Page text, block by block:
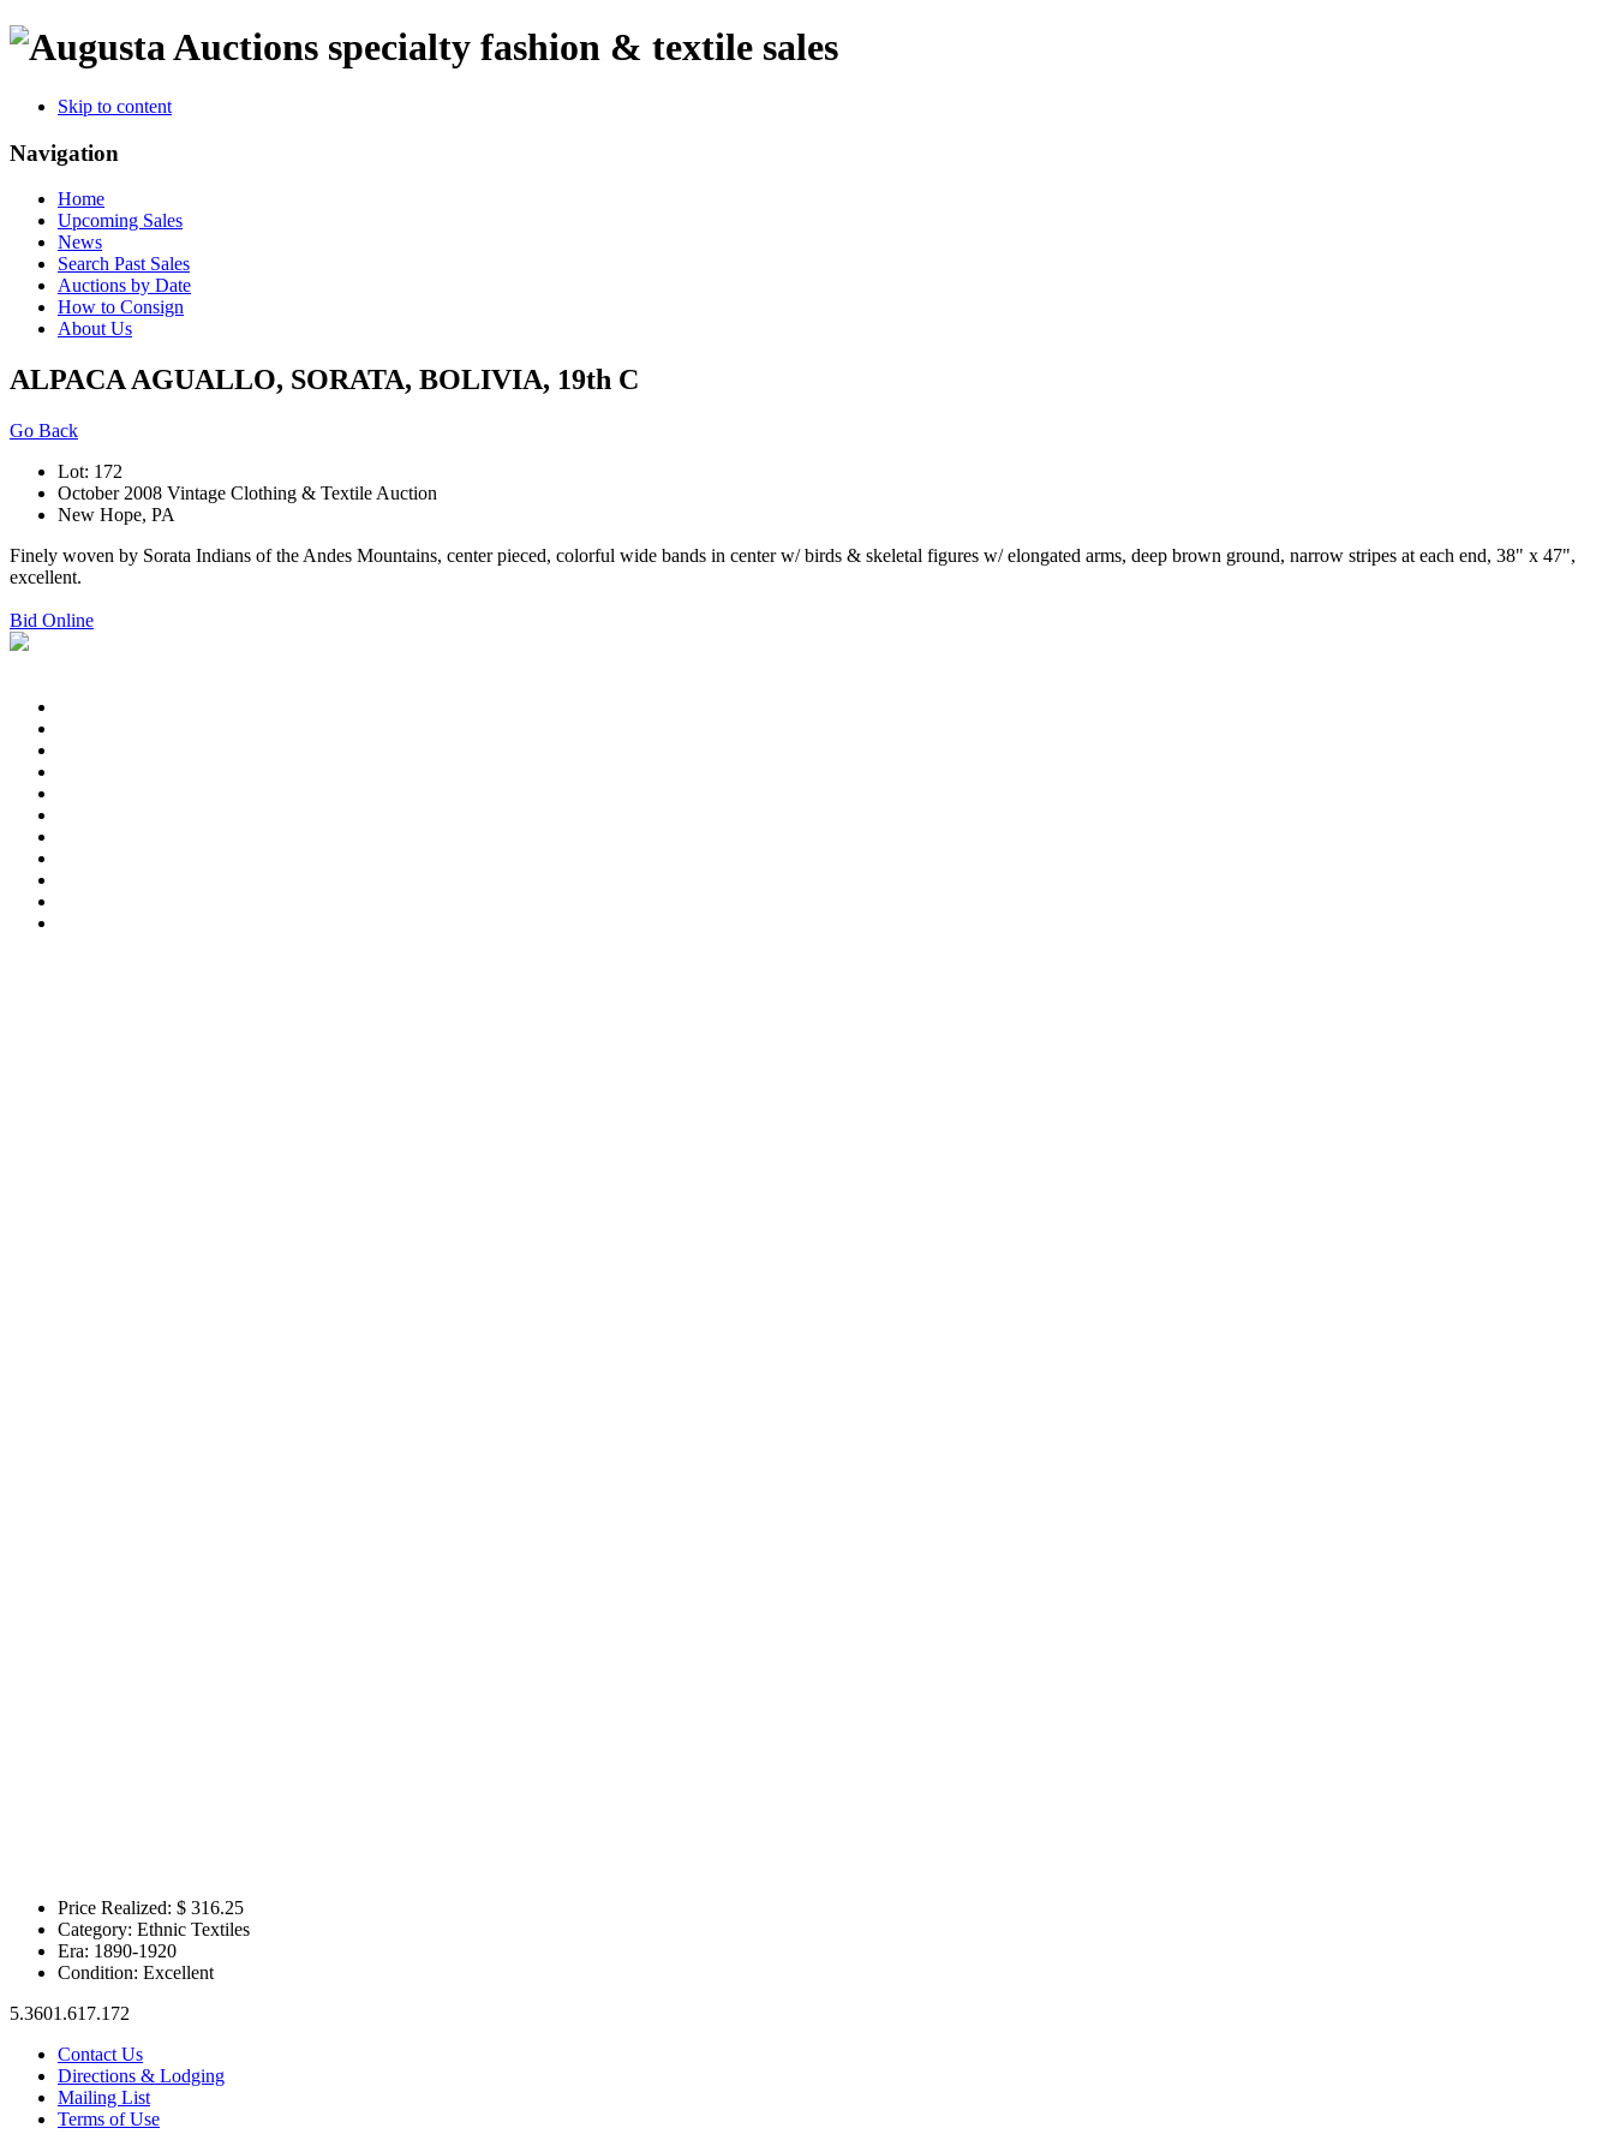
specialty fashion & textile sales
Skip to content
Navigation
Home
Upcoming Sales
News
Search Past Sales
Auctions by Date
How to Consign
About Us
ALPACA AGUALLO, SORATA, BOLIVIA, 19th C
Go Back
Lot: 172
October 2008 Vintage Clothing & Textile Auction
New Hope, PA
Finely woven by Sorata Indians of the Andes Mountains, center pieced, colorful wide bands in center w/ birds & skeletal figures w/ elongated arms, deep brown ground, narrow stripes at each end, 38" x 47",
excellent.
Bid Online
Price Realized: $ 316.25
Category: Ethnic Textiles
Era: 1890-1920
Condition: Excellent
5.3601.617.172
Contact Us
Directions & Lodging
Mailing List
Terms of Use